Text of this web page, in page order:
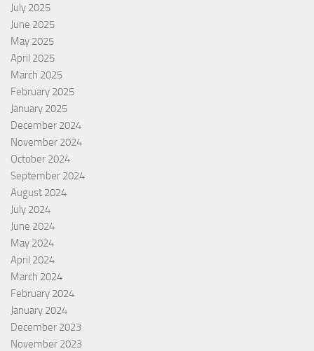
July 2025
June 2025
May 2025
April 2025
March 2025
February 2025
January 2025
December 2024
November 2024
October 2024
September 2024
August 2024
July 2024
June 2024
May 2024
April 2024
March 2024
February 2024
January 2024
December 2023
November 2023